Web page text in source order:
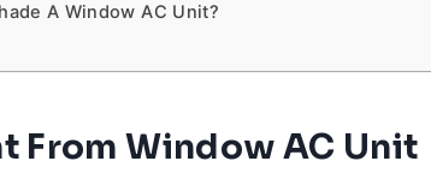
A Window AC Unit?
From Window AC Unit